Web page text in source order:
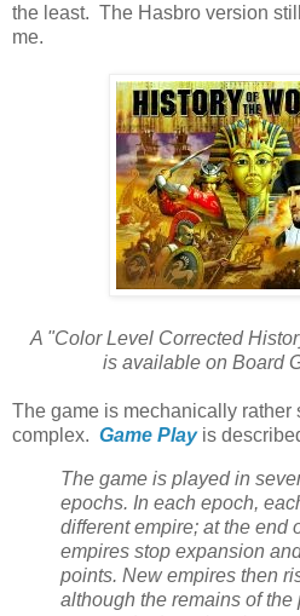
the least. The Hasbro version
me.
A "Color Level Corrected
is available on Board
The game is mechanically rather
complex. Game Playis
The game is played in
epochs. In each epoch,
different empire; at the end
empires stop expansion
points. New empires then
although the remains of